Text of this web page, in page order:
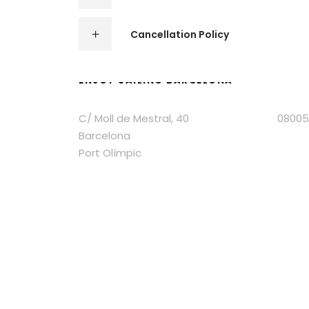
Cancellation Policy
ENJOY SAILING BARCELONA
C/ Moll de Mestral, 40 08005
Barcelona
Port Olímpic